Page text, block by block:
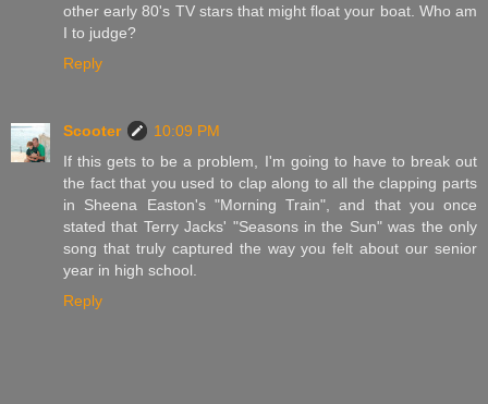
other early 80's TV stars that might float your boat. Who am
I to judge?
Reply
Scooter
10:09 PM
If this gets to be a problem, I'm going to have to break out
the fact that you used to clap along to all the clapping parts
in Sheena Easton's "Morning Train", and that you once
stated that Terry Jacks' "Seasons in the Sun" was the only
song that truly captured the way you felt about our senior
year in high school.
Reply